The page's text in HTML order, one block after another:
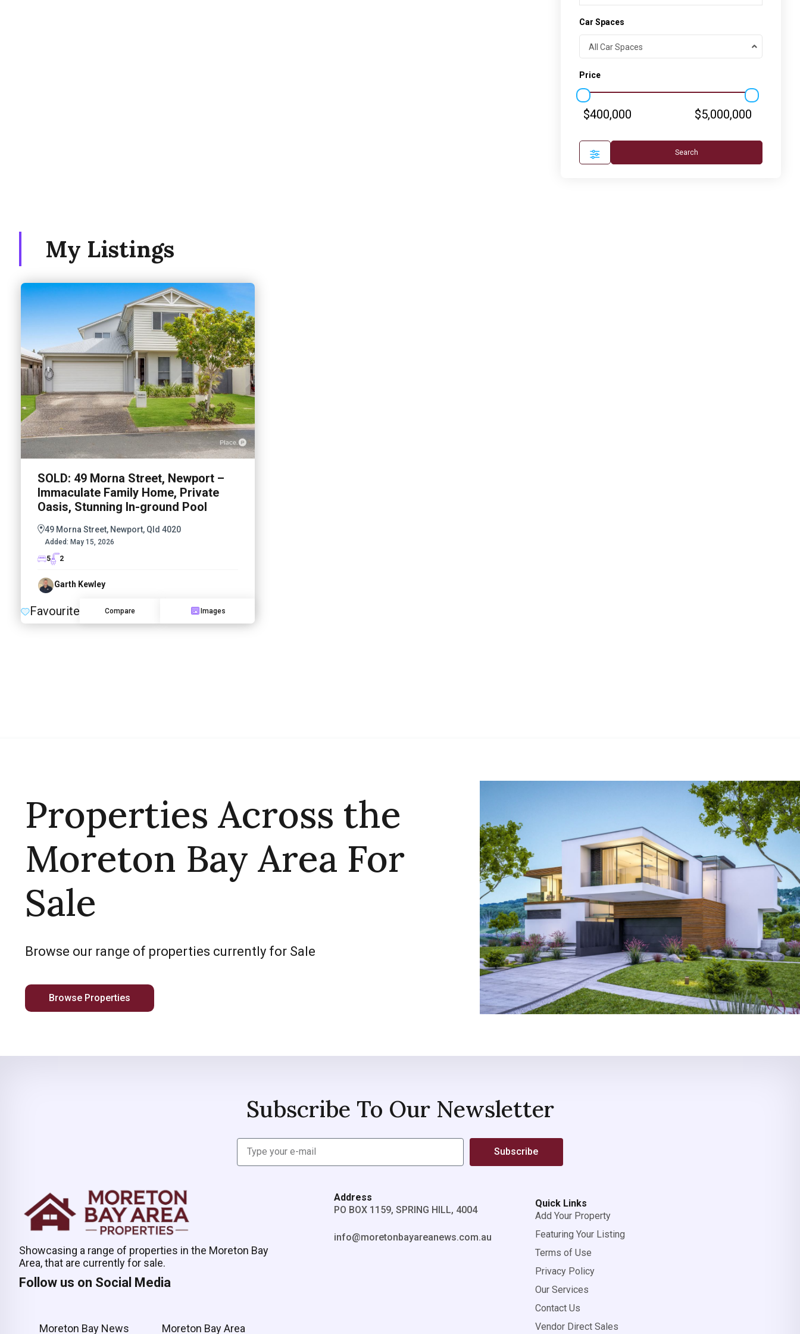
Car Spaces
All Car Spaces
Price
$400,000 $5,000,000
Search
My Listings
SOLD: 49 Morna Street, Newport –
Immaculate Family Home, Private
Oasis, Stunning In-ground Pool
49 Morna Street, Newport, Qld 4020
Added: May 15, 2026
5
2
Garth Kewley
Favourite Compare Images
Properties Across the
Moreton Bay Area For
Sale
Browse our range of properties currently for Sale
Browse Properties
Subscribe To Our Newsletter
Subscribe
Showcasing a range of properties in the Moreton Bay
Area, that are currently for sale.
Follow us on Social Media
Moreton Bay News Moreton Bay Area
Address
PO BOX 1159, SPRING HILL, 4004
info@moretonbayareanews.com.au
Quick Links
Add Your Property
Featuring Your Listing
Terms of Use
Privacy Policy
Our Services
Contact Us
Vendor Direct Sales